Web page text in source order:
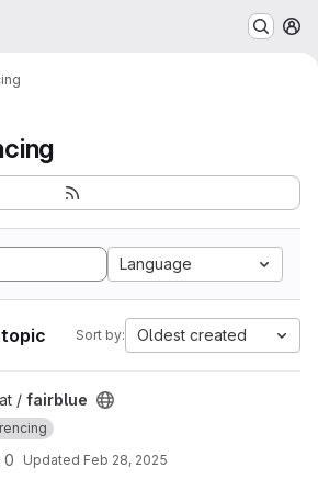
Language
Sort by: Oldest created
/ fairblue
0 Updated Feb 28, 2025